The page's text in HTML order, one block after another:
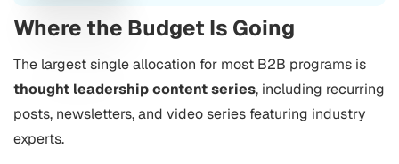
Where the Budget Is Going
The largest single allocation for most B2B programs is
thought leadership content series, including recurring
posts, newsletters, and video series featuring industry
experts.